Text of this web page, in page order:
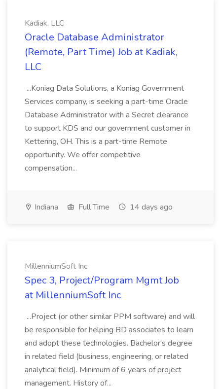
Kadiak, LLC
Oracle Database Administrator
(Remote, Part Time) Job at Kadiak,
LLC
...Koniag Data Solutions, a Koniag Government
Services company, is seeking a part-time Oracle
Database Administrator with a Secret clearance
to support KDS and our government customer in
Kettering, OH. This is a part-time Remote
opportunity. We offer competitive
compensation...
Indiana Full Time 14 days ago
MillenniumSoft Inc
Spec 3, Project/Program Mgmt Job
at MillenniumSoft Inc
...Project (or other similar PPM software) and will
be responsible for helping BD associates to learn
and adopt these technologies. Bachelor's degree
in related field (business, engineering, or related
analytical field). Minimum of 6 years of project
management. History of...